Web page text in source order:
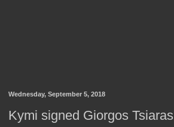
Wednesday, September 5, 2018
Kymi signed Giorgos Tsiaras